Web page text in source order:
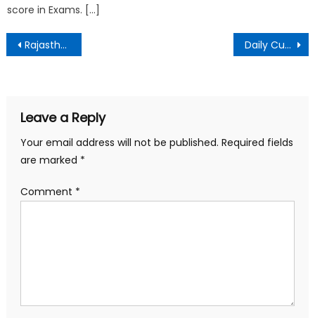
score in Exams. […]
Rajasthan GK Test – 6 || राजस्थान जीके टेस्ट – 6 Daily Current Affairs – 11 April 2021
Leave a Reply
Your email address will not be published. Required fields
are marked *
Comment *